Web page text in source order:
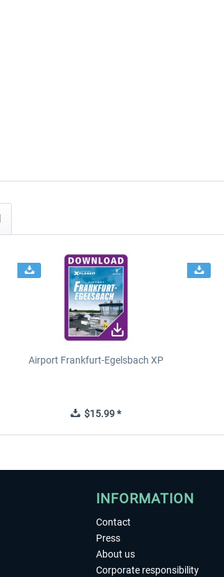
Airport Frankfurt-Egelsbach XP
$15.99 *
INFORMATION
Contact
Press
About us
Corporate responsibility